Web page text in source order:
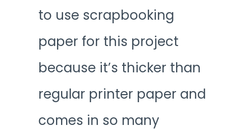
to use scrapbooking
paper for this project
because it’s thicker than
regular printer paper and
comes in so many